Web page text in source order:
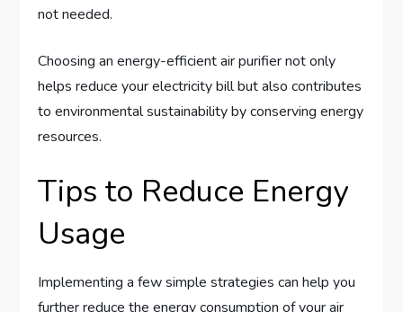
not needed.
Choosing an energy-efficient air purifier not only
helps reduce your electricity bill but also contributes
to environmental sustainability by conserving energy
resources.
Tips to Reduce Energy
Usage
Implementing a few simple strategies can help you
further reduce the energy consumption of your air